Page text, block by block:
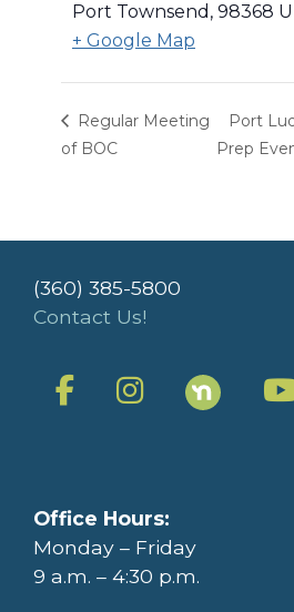
Port Townsend , 98368
+ Google Map
Regular Meeting
of BOC
Port
Prep
(360) 385-5800
Contact Us!
Office Hours:
Monday – Friday
9 a.m. – 4:30 p.m.